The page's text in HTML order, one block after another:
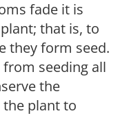
fade it is
that is, to
they form seed.
seeding all
the
the plant to